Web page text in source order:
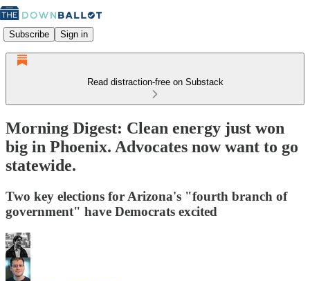
Subscribe Sign in
Read distraction-free on Substack
Morning Digest: Clean energy just won
big in Phoenix. Advocates now want to go
statewide.
Two key elections for Arizona's "fourth branch of
government" have Democrats excited